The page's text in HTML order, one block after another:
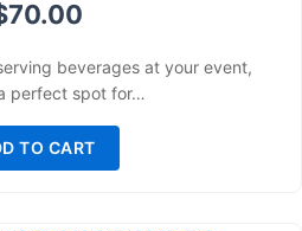
70.00
beverages at your event,
perfect spot for…
TO CART